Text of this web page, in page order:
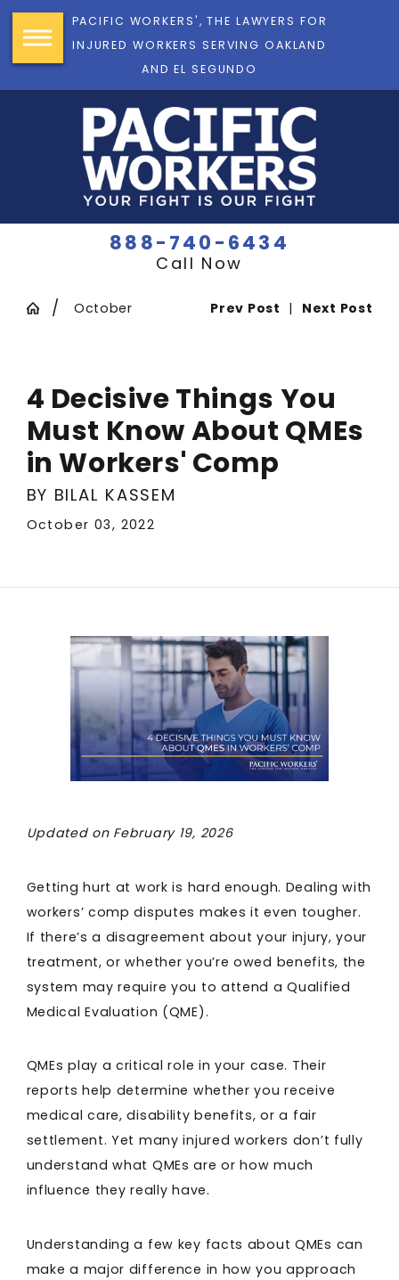
PACIFIC WORKERS', THE LAWYERS FOR
INJURED WORKERS SERVING OAKLAND
AND EL SEGUNDO
888-740-6434
Call Now
October Prev Post | Next Post
4 Decisive Things You
Must Know About QMEs
in Workers' Comp
BY BILAL KASSEM
October 03, 2022
Updated on February 19, 2026
Getting hurt at work is hard enough. Dealing with
workers’ comp disputes makes it even tougher.
If there’s a disagreement about your injury, your
treatment, or whether you’re owed benefits, the
system may require you to attend a Qualified
Medical Evaluation (QME).
QMEs play a critical role in your case. Their
reports help determine whether you receive
medical care, disability benefits, or a fair
settlement. Yet many injured workers don’t fully
understand what QMEs are or how much
influence they really have.
Understanding a few key facts about QMEs can
make a major difference in how you approach